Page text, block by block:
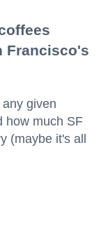
Francisco's
given
how much SF
(maybe it's all